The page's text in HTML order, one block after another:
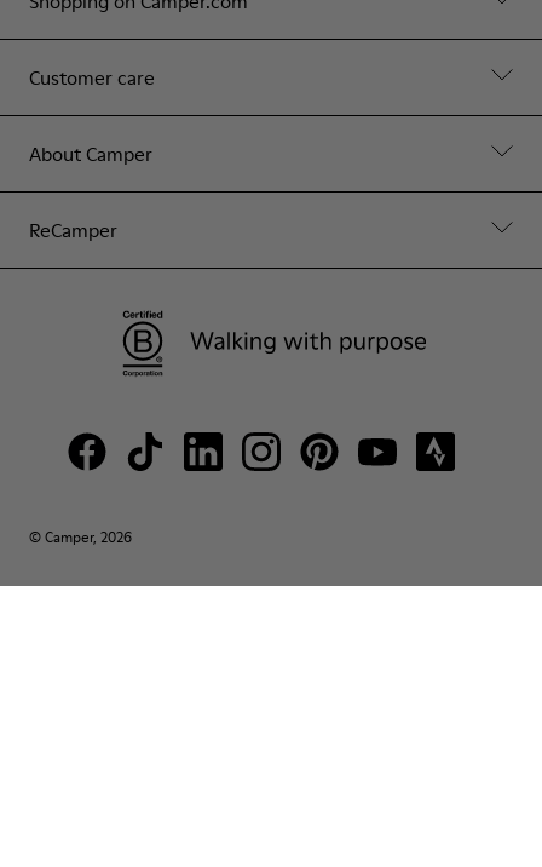
Customer care
About Camper
ReCamper
© Camper, 2026